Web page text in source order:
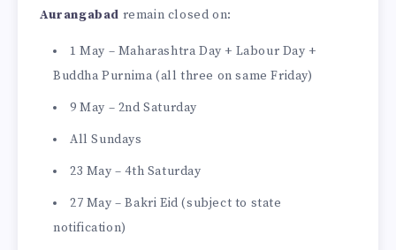
Aurangabad remain closed on:
1 May – Maharashtra Day + Labour Day +
Buddha Purnima (all three on same Friday)
9 May – 2nd Saturday
All Sundays
23 May – 4th Saturday
27 May – Bakri Eid (subject to state
notification)